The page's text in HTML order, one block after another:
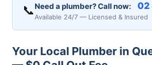
📞 Need a plumber? Call now: 02
Available 24/7 — Licensed & Insured
Your Local Plumber in